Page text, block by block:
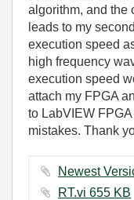
algorithm, and the
leads to my
execution speed
high frequency
execution speed
attach my FPGA
to LabVIEW
mistakes. Thank
RT.vi ‏655 KB